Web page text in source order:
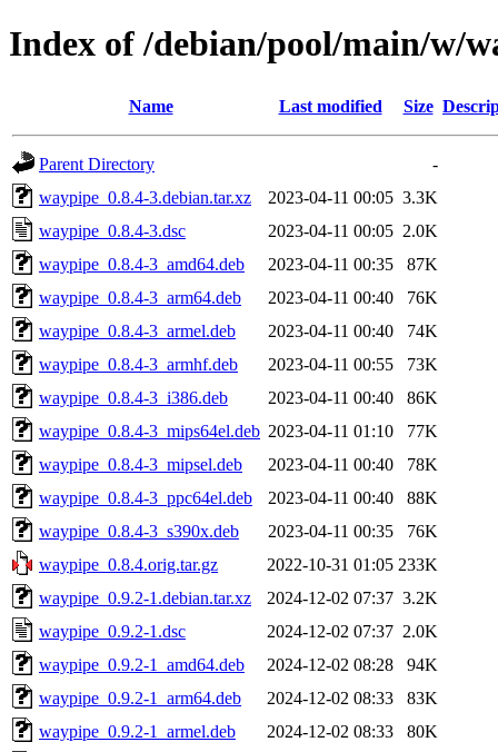
Index of /debian/pool/main/w/
Name Last modified Size
Parent Directory
-
waypipe_0.8.4-3.debian.tar.xz
2023-04-11 00:05 3.3K
waypipe_0.8.4-3.dsc
2023-04-11 00:05 2.0K
waypipe_0.8.4-3_amd64.deb
2023-04-11 00:35
87K
waypipe_0.8.4-3_arm64.deb
2023-04-11 00:40
76K
waypipe_0.8.4-3_armel.deb
2023-04-11 00:40
74K
waypipe_0.8.4-3_armhf.deb
2023-04-11 00:55
73K
waypipe_0.8.4-3_i386.deb
2023-04-11 00:40
86K
waypipe_0.8.4-3_mips64el.deb 2023-04-11 01:10
77K
waypipe_0.8.4-3_mipsel.deb
2023-04-11 00:40
78K
waypipe_0.8.4-3_ppc64el.deb
2023-04-11 00:40
88K
waypipe_0.8.4-3_s390x.deb
2023-04-11 00:35
76K
waypipe_0.8.4.orig.tar.gz
2022-10-31 01:05 233K
waypipe_0.9.2-1.debian.tar.xz
2024-12-02 07:37 3.2K
waypipe_0.9.2-1.dsc
2024-12-02 07:37 2.0K
waypipe_0.9.2-1_amd64.deb
2024-12-02 08:28
94K
waypipe_0.9.2-1_arm64.deb
2024-12-02 08:33
83K
waypipe_0.9.2-1_armel.deb
2024-12-02 08:33
80K